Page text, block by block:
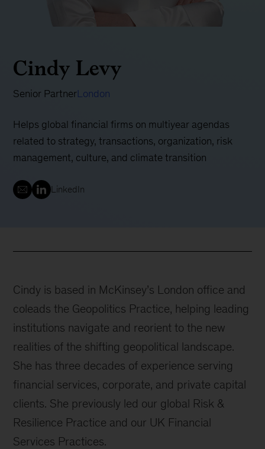
Cindy Levy
Senior PartnerLondon
Helps global financial firms on multiyear agendas
related to strategy, transactions, organization, risk
management, culture, and climate transition
LinkedIn
Cindy is based in McKinsey’s London office and
coleads the Geopolitics Practice, helping leading
institutions navigate and reorient to the new
realities of the shifting geopolitical landscape.
She has three decades of experience serving
financial services, corporate, and private capital
clients. She previously led our global Risk &
Resilience Practice and our UK Financial
Services Practices.